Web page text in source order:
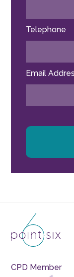
Telephone
Email
CPD Member